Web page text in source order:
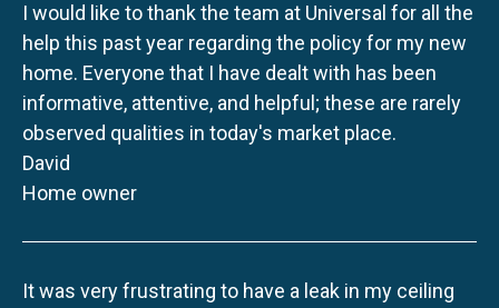
I would like to thank the team at Universal for all the
help this past year regarding the policy for my new
home. Everyone that I have dealt with has been
informative, attentive, and helpful; these are rarely
observed qualities in today's market place.
David
Home owner
It was very frustrating to have a leak in my ceiling